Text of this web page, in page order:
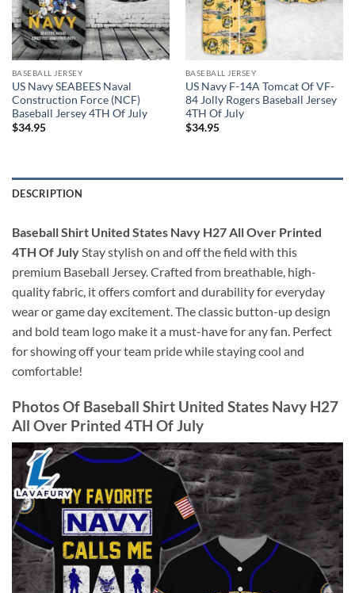
BASEBALL JERSEY
US Navy SEABEES Naval
Construction Force (NCF)
Baseball Jersey 4TH Of July
$34.95
BASEBALL JERSEY
US Navy F-14A Tomcat Of VF-
84 Jolly Rogers Baseball Jersey
4TH Of July
$34.95
DESCRIPTION
Baseball Shirt United States Navy H27 All Over Printed
4TH Of JulyStay stylish on and off the field with this
premium Baseball Jersey. Crafted from breathable, high-
quality fabric, it offers comfort and durability for everyday
wear or game day excitement. The classic button-up design
and bold team logo make it a must-have for any fan. Perfect
for showing off your team pride while staying cool and
comfortable!
Photos Of Baseball Shirt United States Navy H27
All Over Printed 4TH Of July